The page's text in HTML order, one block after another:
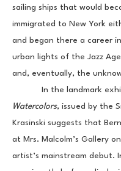
sailing ships that would
immigrated to New York
and began there a career
urban lights of the Jazz
and, eventually, the
In the landmark
Watercolors, issued by the
Krasinski suggests that
at Mrs. Malcolm’s Gallery
artist’s mainstream debut.